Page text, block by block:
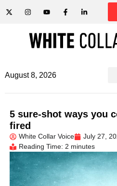
August 8, 2026
5 sure-shot ways you
fired
White Collar Voice
July 27,
Reading Time: 2 minutes